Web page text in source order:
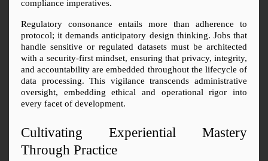
compliance imperatives.
Regulatory consonance entails more than adherence to
protocol; it demands anticipatory design thinking. Jobs that
handle sensitive or regulated datasets must be architected
with a security-first mindset, ensuring that privacy, integrity,
and accountability are embedded throughout the lifecycle of
data processing. This vigilance transcends administrative
oversight, embedding ethical and operational rigor into
every facet of development.
Cultivating Experiential Mastery
Through Practice